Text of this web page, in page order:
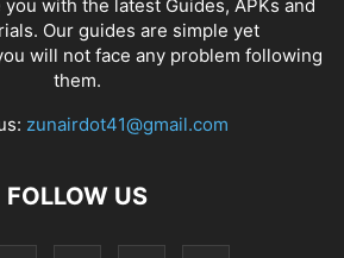
with the latest Guides, APKs and
Our guides are simple yet
will not face any problem following
them.
zunairdot41@gmail.com
FOLLOW US